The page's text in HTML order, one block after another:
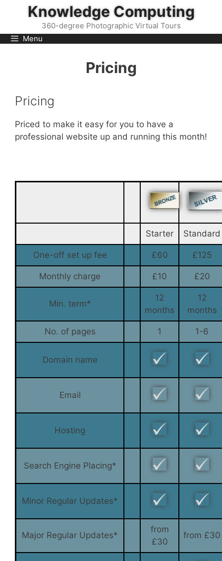
Knowledge Computing
360-degree Photographic Virtual Tours
Menu
Pricing
Pricing
Priced to make it easy for you to have a
professional website up and running this month!
Starter Standard
One-off set up fee £60 £125
Monthly charge £10 £20
Min. term*
12
months
12
months
No. of pages 1 1-6
Domain name
Email
Hosting
Search Engine Placing*
Minor Regular Updates*
Major Regular Updates*
from
£30
from £30